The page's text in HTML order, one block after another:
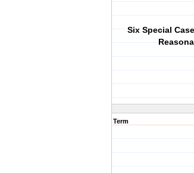
Six Special
Term